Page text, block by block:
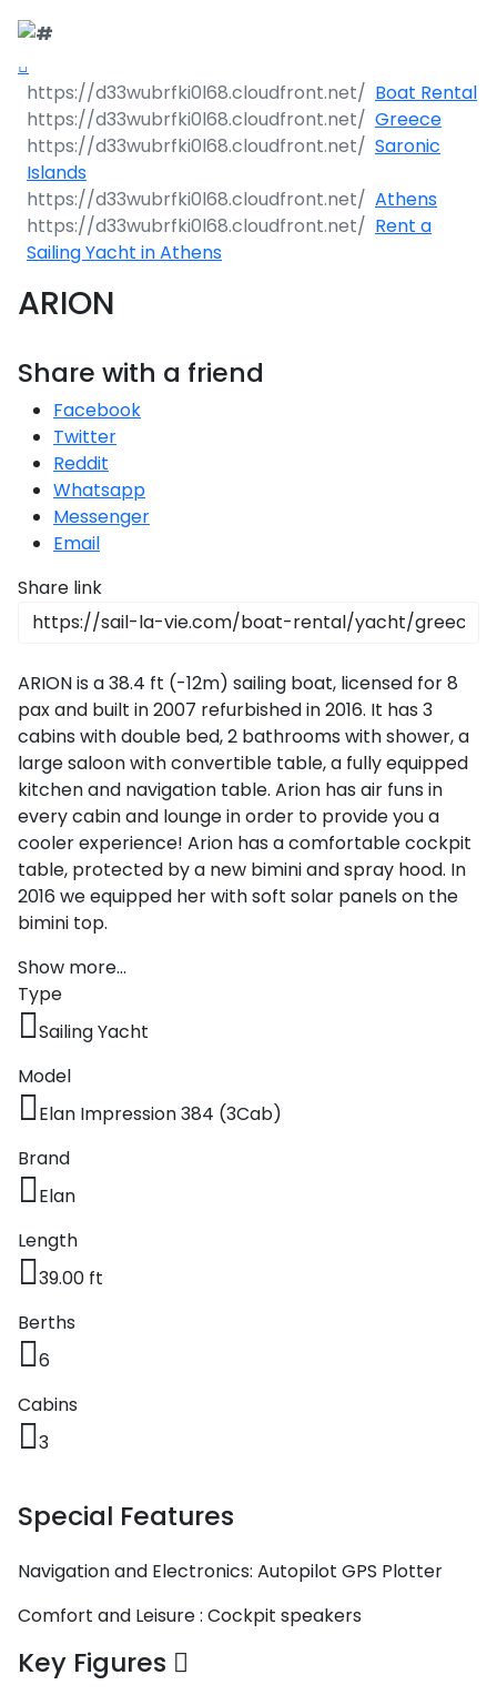
Boat Rental
Greece
Saronic
Islands
Athens
Rent a
Sailing Yacht in Athens
ARION
Share with a friend
Facebook
Twitter
Reddit
Whatsapp
Messenger
Email
Share link
ARION is a 38.4 ft (-12m) sailing boat, licensed for 8
pax and built in 2007 refurbished in 2016. It has 3
cabins with double bed, 2 bathrooms with shower, a
large saloon with convertible table, a fully equipped
kitchen and navigation table. Arion has air funs in
every cabin and lounge in order to provide you a
cooler experience! Arion has a comfortable cockpit
table, protected by a new bimini and spray hood. In
2016 we equipped her with soft solar panels on the
bimini top.
Show more...
Type
Sailing Yacht
Model
Elan Impression 384 (3Cab)
Brand
Elan
Length
39.00 ft
Berths
6
Cabins
3
Special Features
Navigation and Electronics: Autopilot GPS Plotter
Comfort and Leisure : Cockpit speakers
Key Figures